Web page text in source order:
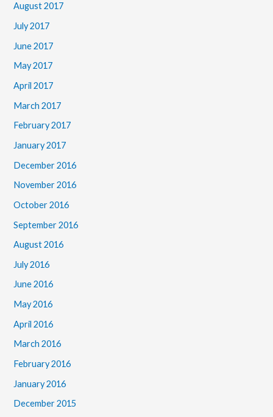
August 2017
July 2017
June 2017
May 2017
April 2017
March 2017
February 2017
January 2017
December 2016
November 2016
October 2016
September 2016
August 2016
July 2016
June 2016
May 2016
April 2016
March 2016
February 2016
January 2016
December 2015